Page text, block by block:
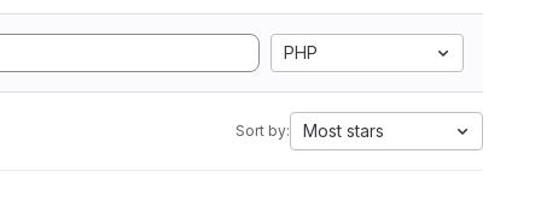
PHP
Sort by: Most stars